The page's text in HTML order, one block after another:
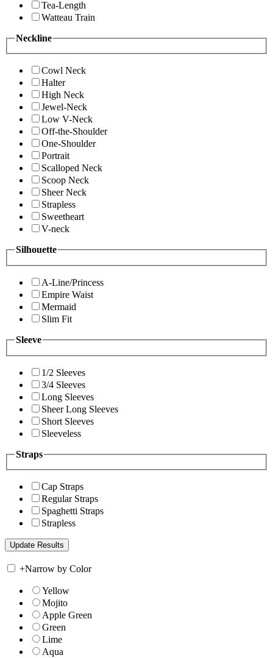
Tea-Length
Watteau Train
Neckline
Cowl Neck
Halter
High Neck
Jewel-Neck
Low V-Neck
Off-the-Shoulder
One-Shoulder
Portrait
Scalloped Neck
Scoop Neck
Sheer Neck
Strapless
Sweetheart
V-neck
Silhouette
A-Line/Princess
Empire Waist
Mermaid
Slim Fit
Sleeve
1/2 Sleeves
3/4 Sleeves
Long Sleeves
Sheer Long Sleeves
Short Sleeves
Sleeveless
Straps
Cap Straps
Regular Straps
Spaghetti Straps
Strapless
+Narrow by Color
Yellow
Mojito
Apple Green
Green
Lime
Aqua